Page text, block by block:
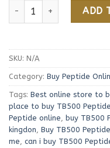
Buy TB500 PeptideADD
SKU: N/A
Category: Buy Peptide
Tags: Best online store to
place to buy TB500
Peptide online, buy TB500
kingdon, Buy TB500
me, can i buy TB500